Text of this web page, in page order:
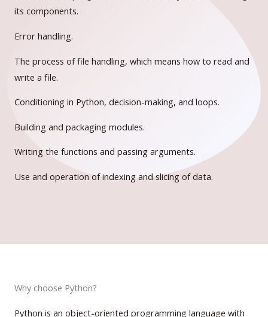
its components.
Error handling.
The process of file handling, which means how to read and
write a file.
Conditioning in Python, decision-making, and loops.
Building and packaging modules.
Writing the functions and passing arguments.
Use and operation of indexing and slicing of data.
Why choose Python?
Python is an object-oriented programming language with